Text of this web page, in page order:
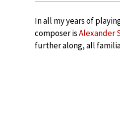
In all my years of
composer isAlexander
further along, all